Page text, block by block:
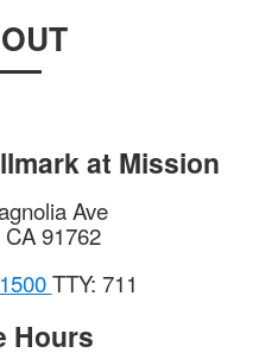
at Mission
Ave
CA91762
TTY: 711
Hours